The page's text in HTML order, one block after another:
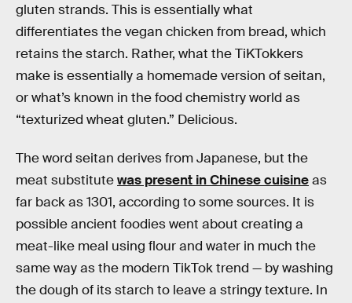
gluten strands. This is essentially what
differentiates the vegan chicken from bread, which
retains the starch. Rather, what the TiKTokkers
make is essentially a homemade version of seitan,
or what’s known in the food chemistry world as
“texturized wheat gluten.” Delicious.
The word seitan derives from Japanese, but the
meat substitutewas present in Chinese cuisineas
far back as 1301, according to some sources. It is
possible ancient foodies went about creating a
meat-like meal using flour and water in much the
same way as the modern TikTok trend — by washing
the dough of its starch to leave a stringy texture. In